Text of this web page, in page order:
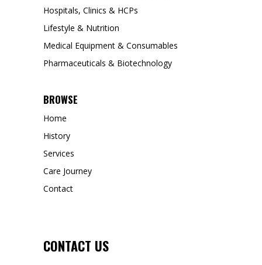
Hospitals, Clinics & HCPs
Lifestyle & Nutrition
Medical Equipment & Consumables
Pharmaceuticals & Biotechnology
BROWSE
Home
History
Services
Care Journey
Contact
CONTACT US